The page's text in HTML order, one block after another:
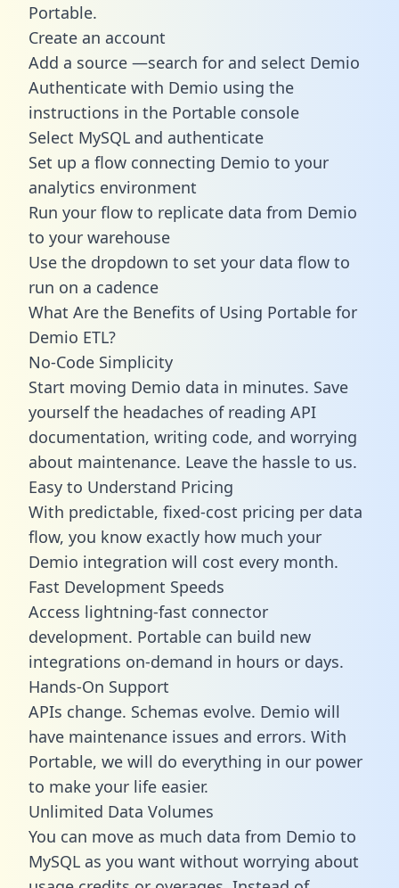
Portable.
Create an account
Add a source —search for and select Demio
Authenticate with Demio using the
instructions in the Portable console
Select MySQL and authenticate
Set up a flow connecting Demio to your
analytics environment
Run your flow to replicate data from Demio
to your warehouse
Use the dropdown to set your data flow to
run on a cadence
What Are the Benefits of Using Portable for
Demio ETL?
No-Code Simplicity
Start moving Demio data in minutes. Save
yourself the headaches of reading API
documentation, writing code, and worrying
about maintenance. Leave the hassle to us.
Easy to Understand Pricing
With predictable, fixed-cost pricing per data
flow, you know exactly how much your
Demio integration will cost every month.
Fast Development Speeds
Access lightning-fast connector
development. Portable can build new
integrations on-demand in hours or days.
Hands-On Support
APIs change. Schemas evolve. Demio will
have maintenance issues and errors. With
Portable, we will do everything in our power
to make your life easier.
Unlimited Data Volumes
You can move as much data from Demio to
MySQL as you want without worrying about